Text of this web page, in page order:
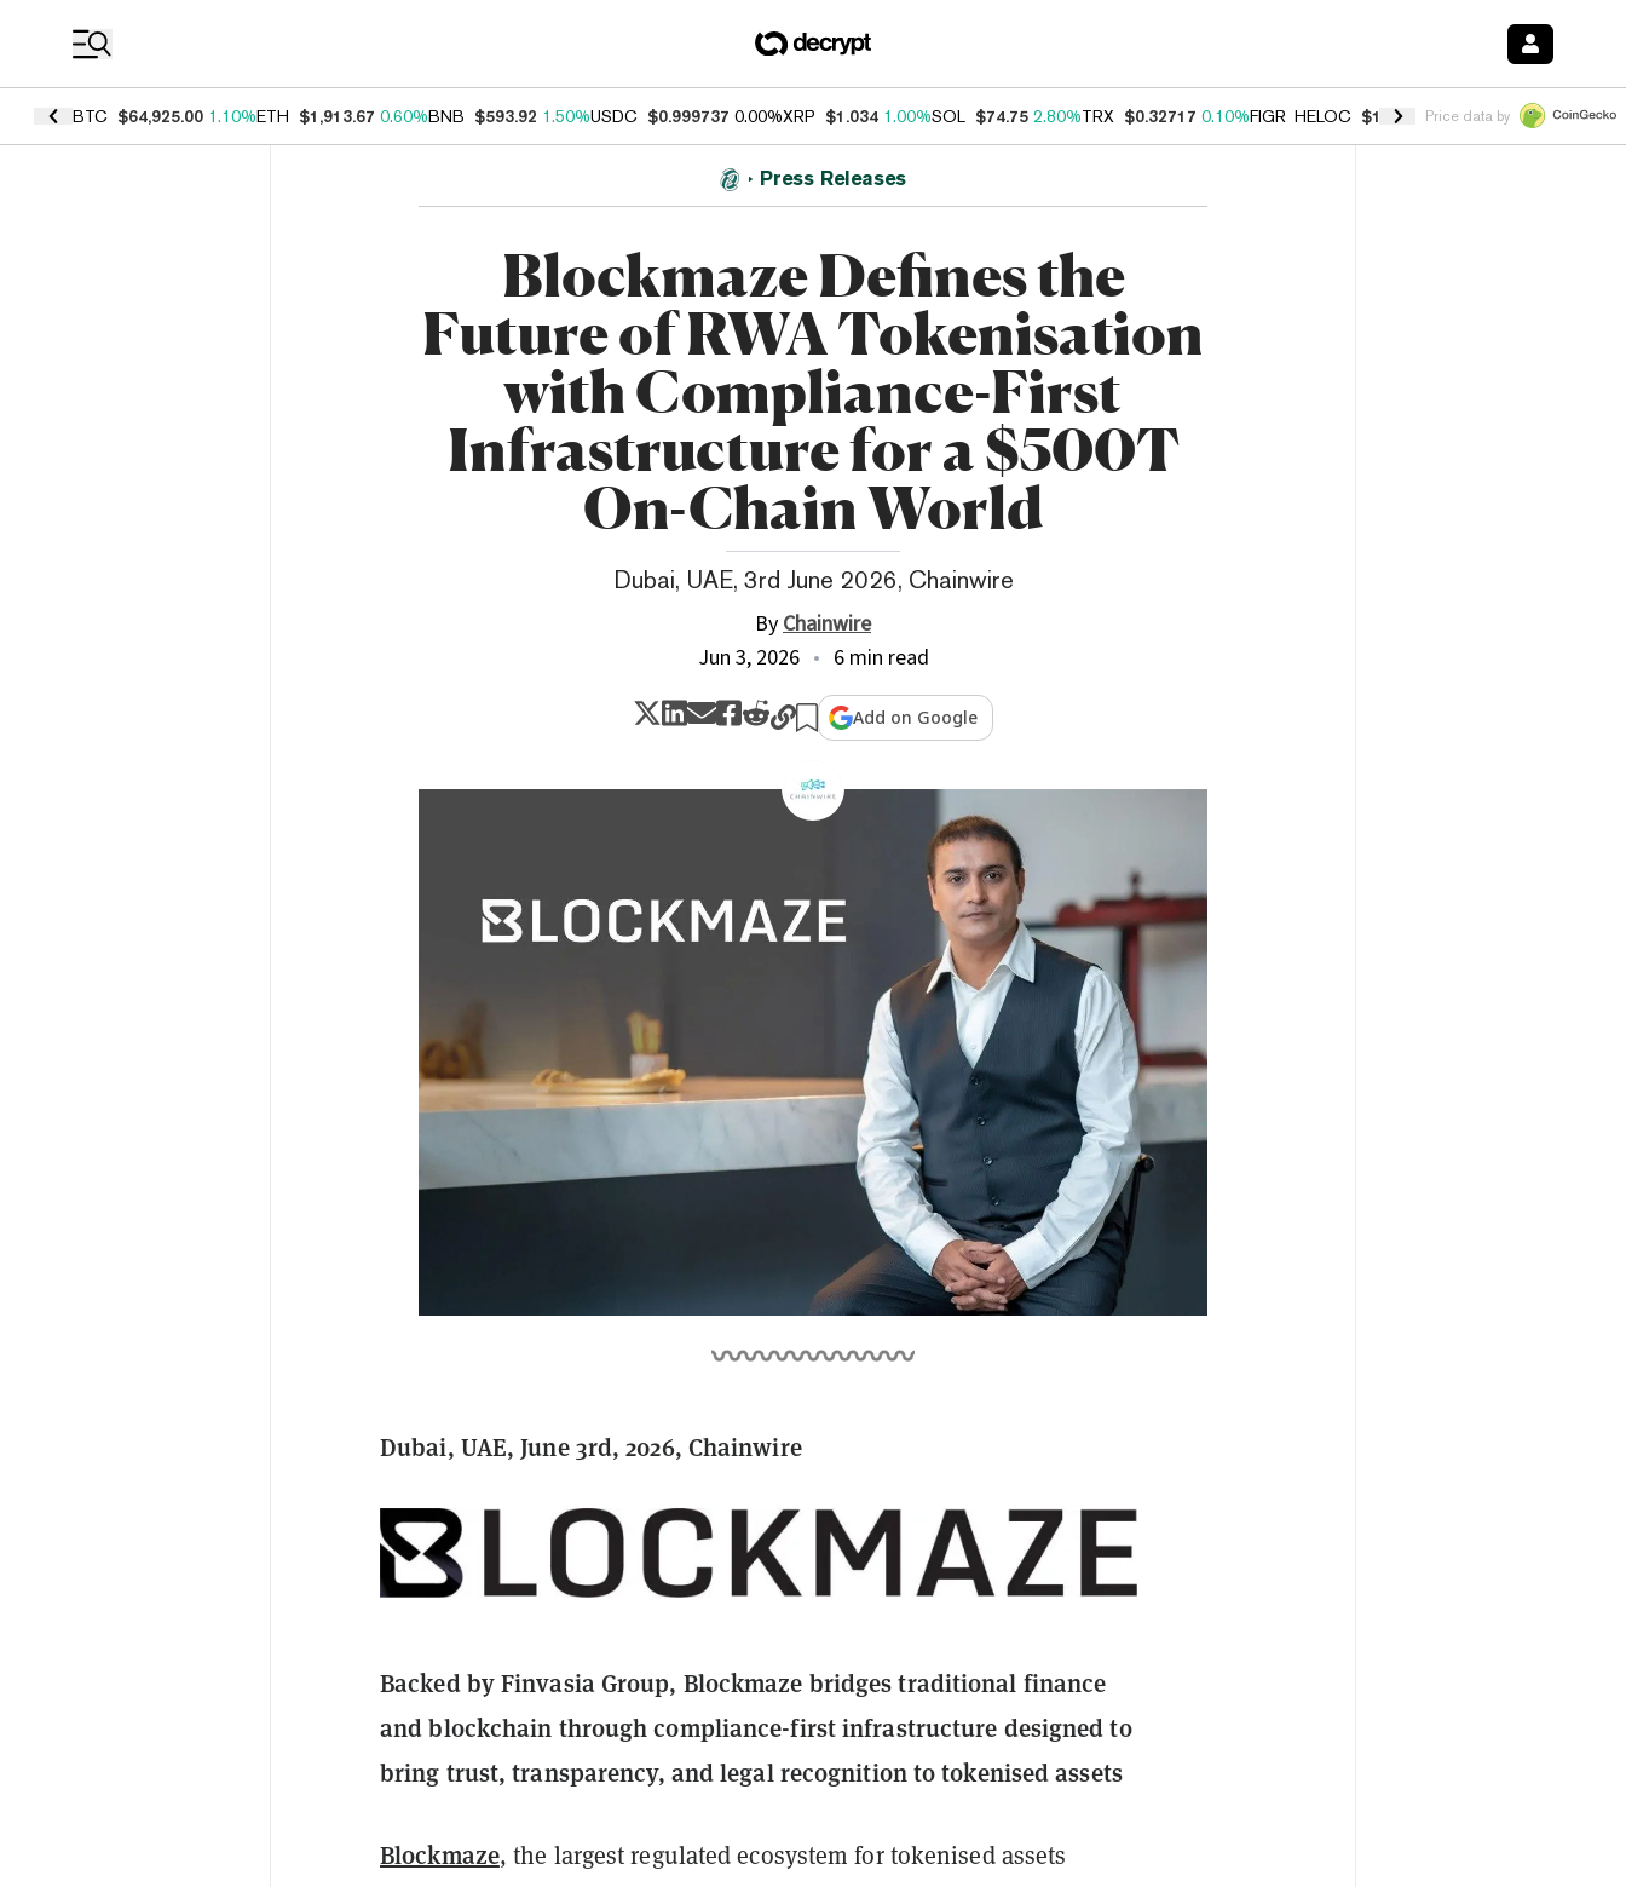
BTC $64,925.00 1.10%ETH $1,913.67 0.60%BNB $593.92 1.50%USDC $0.999737 0.00%XRP $1.034 1.00%SOL $74.75 2.80%TRX $0.32717 0.10%FIGR_HELOC $1.007 -2.70%HYPE $54.36 -
Price data by
Press Releases
Blockmaze Defines the
Future of RWA Tokenisation
with Compliance-First
Infrastructure for a $500T
On-Chain World
Dubai, UAE, 3rd June 2026, Chainwire
ByChainwire
Jun 3, 2026
6 min read
Add on Google
Dubai, UAE, June 3rd, 2026, Chainwire
Backed by Finvasia Group, Blockmaze bridges traditional finance
and blockchain through compliance-first infrastructure designed to
bring trust, transparency, and legal recognition to tokenised assets
Blockmaze, the largest regulated ecosystem for tokenised assets